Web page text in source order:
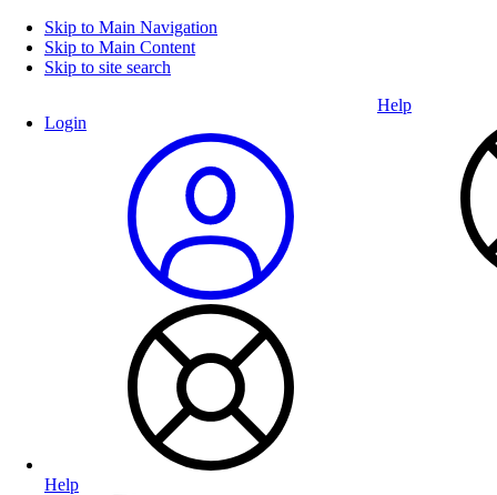
Skip to Main Navigation
Skip to Main Content
Skip to site search
Login
Help
Help